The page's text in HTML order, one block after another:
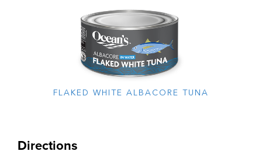
FLAKED WHITE ALBACORE TUNA
Directions